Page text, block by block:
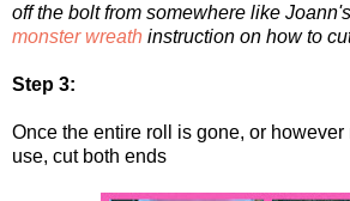
off the bolt from somewhere like
monster wreath instruction on how to
Step 3:
Once the entire roll is gone, or
use, cut both ends